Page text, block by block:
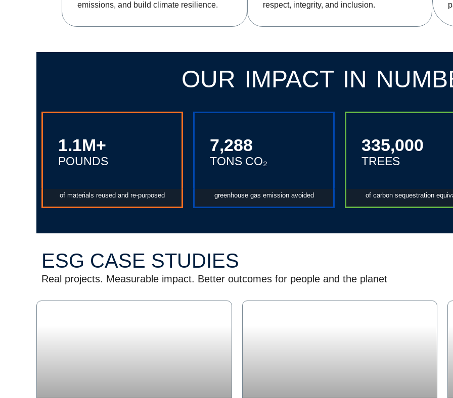
emissions, and build climate resilience.
respect, integrity, and inclusion.
OUR IMPACT IN
1.1M+
POUNDS
of materials reused and re-purposed
7,288
TONS CO₂
greenhouse gas emission avoided
335,000
TREES
of carbon sequestration
ESG CASE STUDIES
Real projects. Measurable impact. Better outcomes for people and the planet